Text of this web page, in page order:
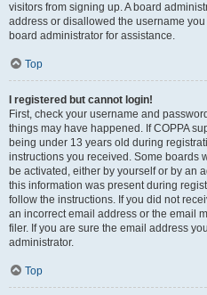
visitors from signing up. A board
address or disallowed the username
board administrator for assistance.
Top
I registered but cannot login!
First, check your username and
things may have happened. If COPPA
being under 13 years old during
instructions you received. Some boards
be activated, either by yourself or by an
this information was present during
follow the instructions. If you did not
an incorrect email address or the email
filer. If you are sure the email address
administrator.
Top